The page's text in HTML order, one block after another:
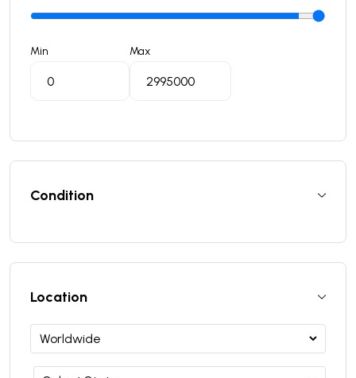
Min Max
Condition
Location